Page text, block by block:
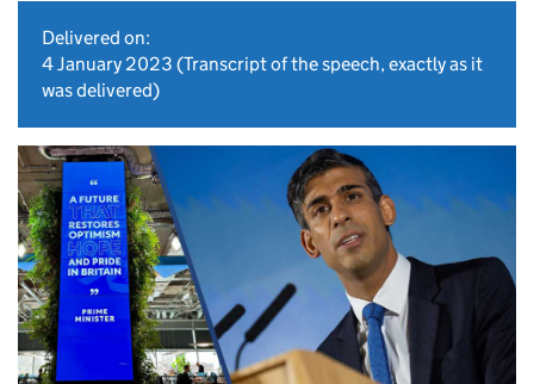
Delivered on:
4 January 2023 (Transcript of the speech, exactly as it
was delivered)